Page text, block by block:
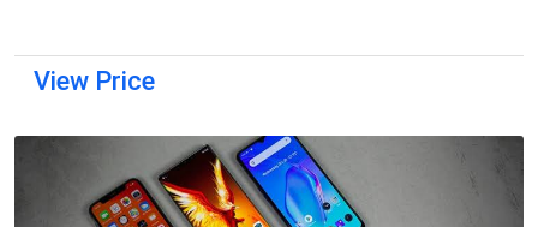
View Price